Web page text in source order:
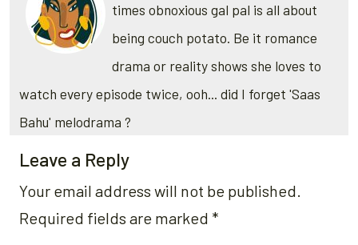
times obnoxious gal pal is all about
being couch potato. Be it romance
drama or reality shows she loves to
watch every episode twice, ooh... did I forget 'Saas
Bahu' melodrama ?
Leave a Reply
Your email address will not be published.
Required fields are marked *